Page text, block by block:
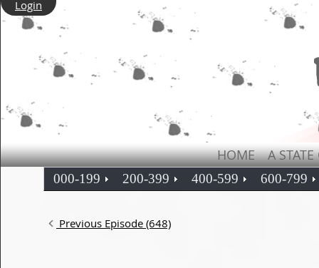
Login
HOME A
000-199 200-399 400-599 600-799
Previous Episode (648)